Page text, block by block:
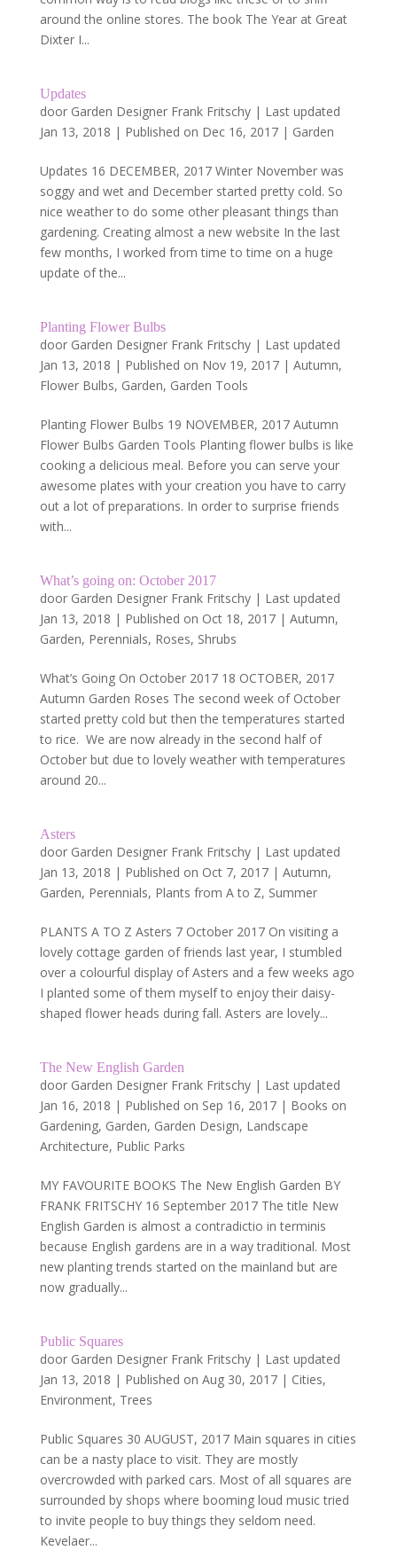
around the online stores. The book The Year at Great
Dixter I...
Updates
door Garden Designer Frank Fritschy| Last updated
Jan 13, 2018 | Published on Dec 16, 2017| Garden
Updates 16 DECEMBER, 2017 Winter November was
soggy and wet and December started pretty cold. So
nice weather to do some other pleasant things than
gardening. Creating almost a new website In the last
few months, I worked from time to time on a huge
update of the...
Planting Flower Bulbs
door Garden Designer Frank Fritschy| Last updated
Jan 13, 2018 | Published on Nov 19, 2017| Autumn,
Flower Bulbs, Garden, Garden Tools
Planting Flower Bulbs 19 NOVEMBER, 2017 Autumn
Flower Bulbs Garden Tools Planting flower bulbs is like
cooking a delicious meal. Before you can serve your
awesome plates with your creation you have to carry
out a lot of preparations. In order to surprise friends
with...
What’s going on: October 2017
door Garden Designer Frank Fritschy| Last updated
Jan 13, 2018 | Published on Oct 18, 2017| Autumn,
Garden, Perennials, Roses, Shrubs
What’s Going On October 2017 18 OCTOBER, 2017
Autumn Garden Roses The second week of October
started pretty cold but then the temperatures started
to rice. We are now already in the second half of
October but due to lovely weather with temperatures
around 20...
Asters
door Garden Designer Frank Fritschy| Last updated
Jan 13, 2018 | Published on Oct 7, 2017| Autumn,
Garden, Perennials, Plants from A to Z, Summer
PLANTS A TO Z Asters 7 October 2017 On visiting a
lovely cottage garden of friends last year, I stumbled
over a colourful display of Asters and a few weeks ago
I planted some of them myself to enjoy their daisy-
shaped flower heads during fall. Asters are lovely...
The New English Garden
door Garden Designer Frank Fritschy| Last updated
Jan 16, 2018 | Published on Sep 16, 2017| Books on
Gardening, Garden, Garden Design, Landscape
Architecture, Public Parks
MY FAVOURITE BOOKS The New English Garden BY
FRANK FRITSCHY 16 September 2017 The title New
English Garden is almost a contradictio in terminis
because English gardens are in a way traditional. Most
new planting trends started on the mainland but are
now gradually...
Public Squares
door Garden Designer Frank Fritschy| Last updated
Jan 13, 2018 | Published on Aug 30, 2017| Cities,
Environment, Trees
Public Squares 30 AUGUST, 2017 Main squares in cities
can be a nasty place to visit. They are mostly
overcrowded with parked cars. Most of all squares are
surrounded by shops where booming loud music tried
to invite people to buy things they seldom need.
Kevelaer...